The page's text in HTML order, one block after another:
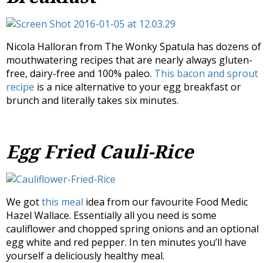
Nicola Halloran from The Wonky Spatula has dozens of
mouthwatering recipes that are nearly always gluten-
free, dairy-free and 100% paleo. This bacon and sprout
recipe is a nice alternative to your egg breakfast or
brunch and literally takes six minutes.
Egg Fried Cauli-Rice
We gotthis meal idea from our favourite Food Medic
Hazel Wallace. Essentially all you need is some
cauliflower and chopped spring onions and an optional
egg white and red pepper. In ten minutes you’ll have
yourself a deliciously healthy meal.